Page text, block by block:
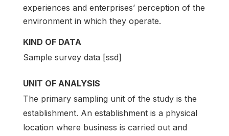
experiences and enterprises’ perception of the
environment in which they operate.
KIND OF DATA
Sample survey data [ssd]
UNIT OF ANALYSIS
The primary sampling unit of the study is the
establishment. An establishment is a physical
location where business is carried out and